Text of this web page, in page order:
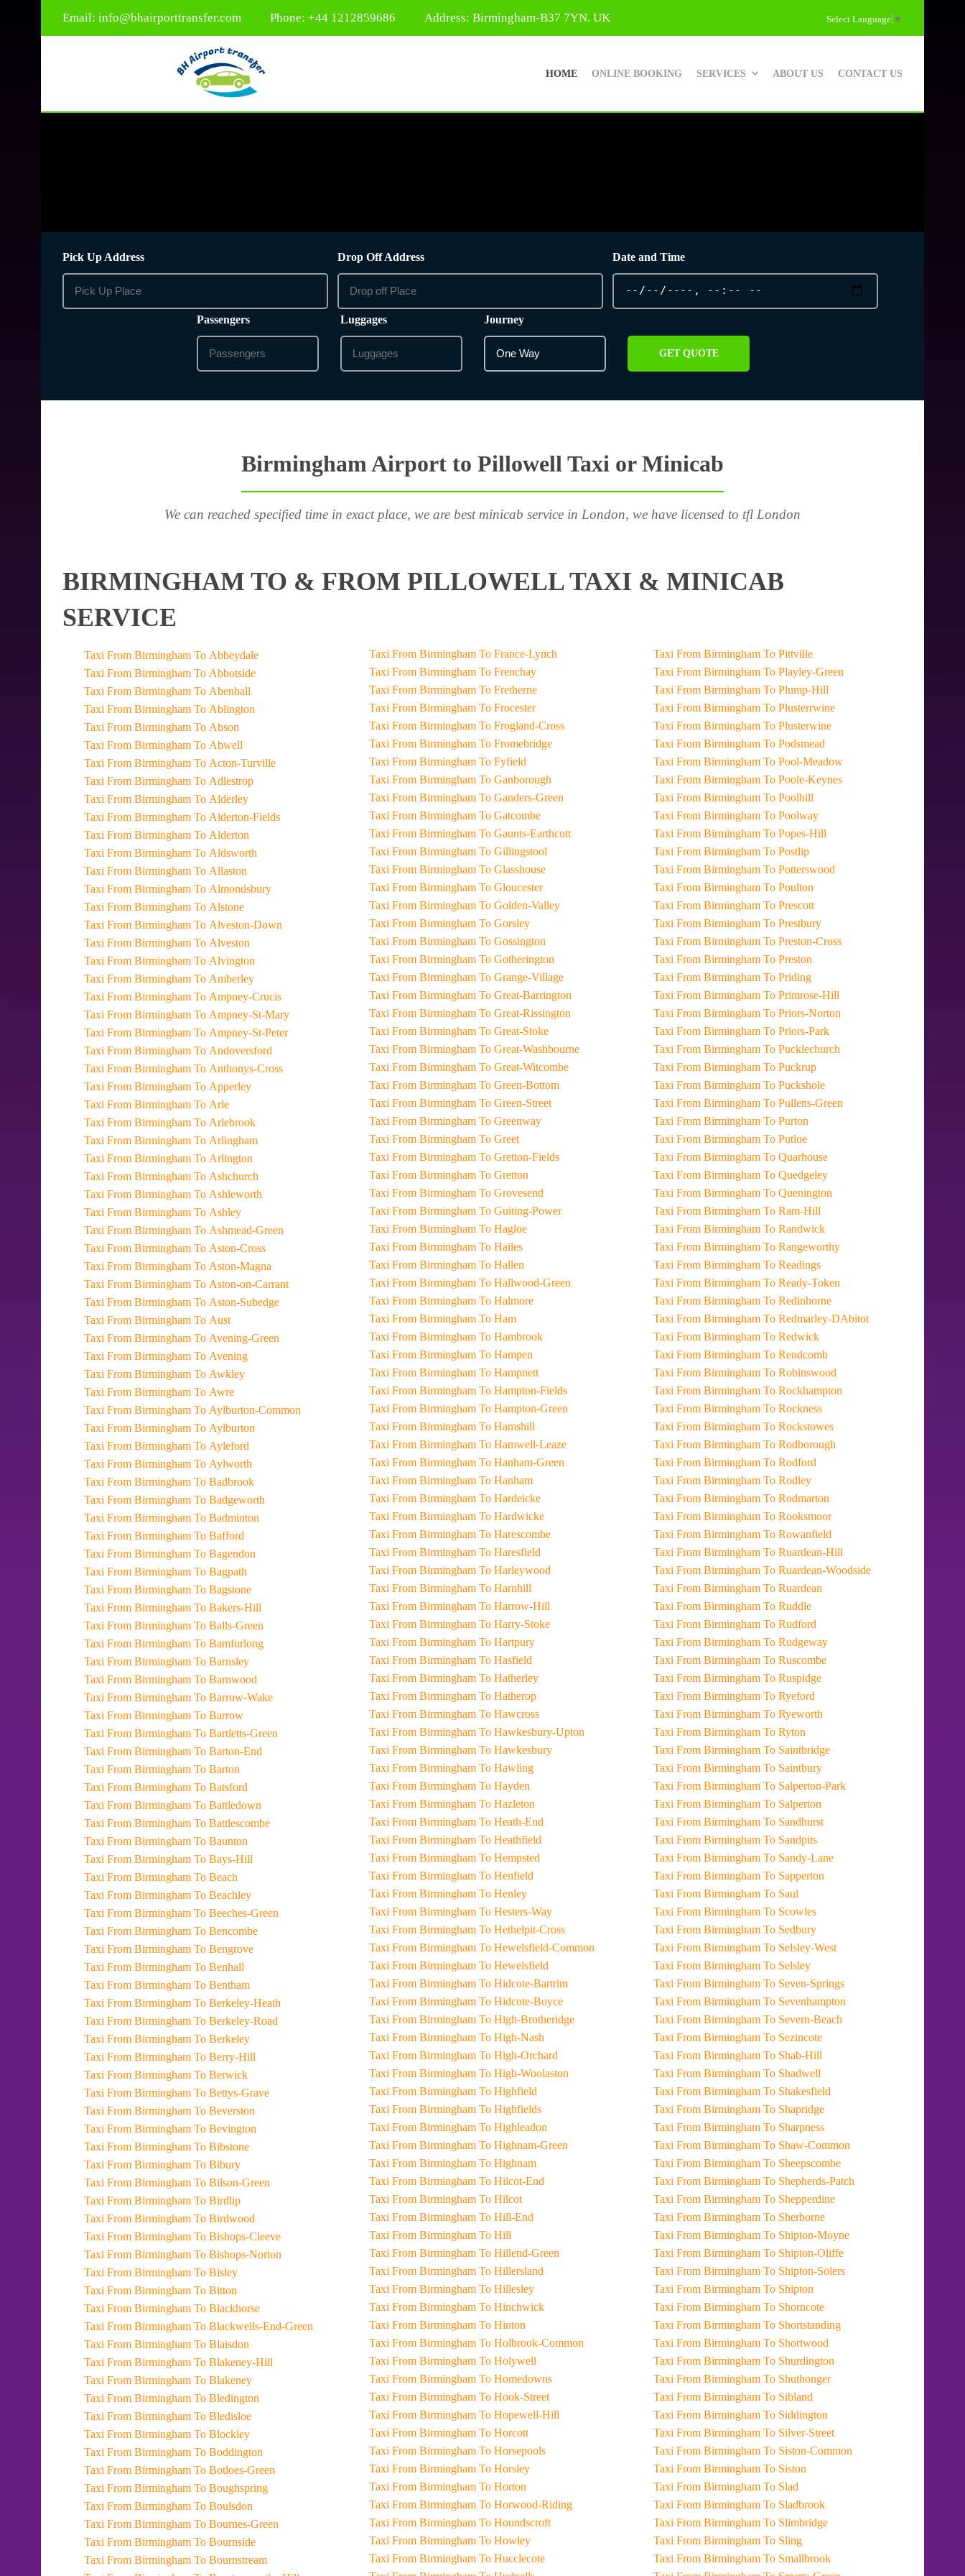
Email: info@bhairporttransfer.com Phone: +44 1212859686 Address: Birmingham-B37 7YN. UK Select Language ▼
HOME ONLINE BOOKING SERVICES ABOUT US CONTACT US
Pick Up Address Drop Off Address Date and Time
Passengers Luggages Journey
GET QUOTE
Birmingham Airport to Pillowell Taxi or Minicab
We can reached specified time in exact place, we are best minicab service in London, we have licensed to tfl London
BIRMINGHAM TO & FROM PILLOWELL TAXI & MINICAB
SERVICE
Taxi From Birmingham To Abbeydale
Taxi From Birmingham To Abbotside
Taxi From Birmingham To Abenhall
Taxi From Birmingham To Ablington
Taxi From Birmingham To Abson
Taxi From Birmingham To Abwell
Taxi From Birmingham To Acton-Turville
Taxi From Birmingham To Adlestrop
Taxi From Birmingham To Alderley
Taxi From Birmingham To Alderton-Fields
Taxi From Birmingham To Alderton
Taxi From Birmingham To Aldsworth
Taxi From Birmingham To Allaston
Taxi From Birmingham To Almondsbury
Taxi From Birmingham To Alstone
Taxi From Birmingham To Alveston-Down
Taxi From Birmingham To Alveston
Taxi From Birmingham To Alvington
Taxi From Birmingham To Amberley
Taxi From Birmingham To Ampney-Crucis
Taxi From Birmingham To Ampney-St-Mary
Taxi From Birmingham To Ampney-St-Peter
Taxi From Birmingham To Andoversford
Taxi From Birmingham To Anthonys-Cross
Taxi From Birmingham To Apperley
Taxi From Birmingham To Arle
Taxi From Birmingham To Arlebrook
Taxi From Birmingham To Arlingham
Taxi From Birmingham To Arlington
Taxi From Birmingham To Ashchurch
Taxi From Birmingham To Ashleworth
Taxi From Birmingham To Ashley
Taxi From Birmingham To Ashmead-Green
Taxi From Birmingham To Aston-Cross
Taxi From Birmingham To Aston-Magna
Taxi From Birmingham To Aston-on-Carrant
Taxi From Birmingham To Aston-Subedge
Taxi From Birmingham To Aust
Taxi From Birmingham To Avening-Green
Taxi From Birmingham To Avening
Taxi From Birmingham To Awkley
Taxi From Birmingham To Awre
Taxi From Birmingham To Aylburton-Common
Taxi From Birmingham To Aylburton
Taxi From Birmingham To Ayleford
Taxi From Birmingham To Aylworth
Taxi From Birmingham To Badbrook
Taxi From Birmingham To Badgeworth
Taxi From Birmingham To Badminton
Taxi From Birmingham To Bafford
Taxi From Birmingham To Bagendon
Taxi From Birmingham To Bagpath
Taxi From Birmingham To Bagstone
Taxi From Birmingham To Bakers-Hill
Taxi From Birmingham To Balls-Green
Taxi From Birmingham To Bamfurlong
Taxi From Birmingham To Barnsley
Taxi From Birmingham To Barnwood
Taxi From Birmingham To Barrow-Wake
Taxi From Birmingham To Barrow
Taxi From Birmingham To Bartletts-Green
Taxi From Birmingham To Barton-End
Taxi From Birmingham To Barton
Taxi From Birmingham To Batsford
Taxi From Birmingham To Battledown
Taxi From Birmingham To Battlescombe
Taxi From Birmingham To Baunton
Taxi From Birmingham To Bays-Hill
Taxi From Birmingham To Beach
Taxi From Birmingham To Beachley
Taxi From Birmingham To Beeches-Green
Taxi From Birmingham To Bencombe
Taxi From Birmingham To Bengrove
Taxi From Birmingham To Benhall
Taxi From Birmingham To Bentham
Taxi From Birmingham To Berkeley-Heath
Taxi From Birmingham To Berkeley-Road
Taxi From Birmingham To Berkeley
Taxi From Birmingham To Berry-Hill
Taxi From Birmingham To Berwick
Taxi From Birmingham To Bettys-Grave
Taxi From Birmingham To Beverston
Taxi From Birmingham To Bevington
Taxi From Birmingham To Bibstone
Taxi From Birmingham To Bibury
Taxi From Birmingham To Bilson-Green
Taxi From Birmingham To Birdlip
Taxi From Birmingham To Birdwood
Taxi From Birmingham To Bishops-Cleeve
Taxi From Birmingham To Bishops-Norton
Taxi From Birmingham To Bisley
Taxi From Birmingham To Bitton
Taxi From Birmingham To Blackhorse
Taxi From Birmingham To Blackwells-End-Green
Taxi From Birmingham To Blaisdon
Taxi From Birmingham To Blakeney-Hill
Taxi From Birmingham To Blakeney
Taxi From Birmingham To Bledington
Taxi From Birmingham To Bledisloe
Taxi From Birmingham To Blockley
Taxi From Birmingham To Boddington
Taxi From Birmingham To Botloes-Green
Taxi From Birmingham To Boughspring
Taxi From Birmingham To Boulsdon
Taxi From Birmingham To Bournes-Green
Taxi From Birmingham To Bournside
Taxi From Birmingham To Bournstream
Taxi From Birmingham To France-Lynch
Taxi From Birmingham To Frenchay
Taxi From Birmingham To Fretherne
Taxi From Birmingham To Frocester
Taxi From Birmingham To Frogland-Cross
Taxi From Birmingham To Fromebridge
Taxi From Birmingham To Fyfield
Taxi From Birmingham To Ganborough
Taxi From Birmingham To Ganders-Green
Taxi From Birmingham To Gatcombe
Taxi From Birmingham To Gaunts-Earthcott
Taxi From Birmingham To Gillingstool
Taxi From Birmingham To Glasshouse
Taxi From Birmingham To Gloucester
Taxi From Birmingham To Golden-Valley
Taxi From Birmingham To Gorsley
Taxi From Birmingham To Gossington
Taxi From Birmingham To Gotherington
Taxi From Birmingham To Grange-Village
Taxi From Birmingham To Great-Barrington
Taxi From Birmingham To Great-Rissington
Taxi From Birmingham To Great-Stoke
Taxi From Birmingham To Great-Washbourne
Taxi From Birmingham To Great-Witcombe
Taxi From Birmingham To Green-Bottom
Taxi From Birmingham To Green-Street
Taxi From Birmingham To Greenway
Taxi From Birmingham To Greet
Taxi From Birmingham To Gretton-Fields
Taxi From Birmingham To Gretton
Taxi From Birmingham To Grovesend
Taxi From Birmingham To Guiting-Power
Taxi From Birmingham To Hagloe
Taxi From Birmingham To Hailes
Taxi From Birmingham To Hallen
Taxi From Birmingham To Hallwood-Green
Taxi From Birmingham To Halmore
Taxi From Birmingham To Ham
Taxi From Birmingham To Hambrook
Taxi From Birmingham To Hampen
Taxi From Birmingham To Hampnett
Taxi From Birmingham To Hampton-Fields
Taxi From Birmingham To Hampton-Green
Taxi From Birmingham To Hamshill
Taxi From Birmingham To Hamwell-Leaze
Taxi From Birmingham To Hanham-Green
Taxi From Birmingham To Hanham
Taxi From Birmingham To Hardeicke
Taxi From Birmingham To Hardwicke
Taxi From Birmingham To Harescombe
Taxi From Birmingham To Haresfield
Taxi From Birmingham To Harleywood
Taxi From Birmingham To Harnhill
Taxi From Birmingham To Harrow-Hill
Taxi From Birmingham To Harry-Stoke
Taxi From Birmingham To Hartpury
Taxi From Birmingham To Hasfield
Taxi From Birmingham To Hatherley
Taxi From Birmingham To Hatherop
Taxi From Birmingham To Hawcross
Taxi From Birmingham To Hawkesbury-Upton
Taxi From Birmingham To Hawkesbury
Taxi From Birmingham To Hawling
Taxi From Birmingham To Hayden
Taxi From Birmingham To Hazleton
Taxi From Birmingham To Heath-End
Taxi From Birmingham To Heathfield
Taxi From Birmingham To Hempsted
Taxi From Birmingham To Henfield
Taxi From Birmingham To Henley
Taxi From Birmingham To Hesters-Way
Taxi From Birmingham To Hethelpit-Cross
Taxi From Birmingham To Hewelsfield-Common
Taxi From Birmingham To Hewelsfield
Taxi From Birmingham To Hidcote-Bartrim
Taxi From Birmingham To Hidcote-Boyce
Taxi From Birmingham To High-Brotheridge
Taxi From Birmingham To High-Nash
Taxi From Birmingham To High-Orchard
Taxi From Birmingham To High-Woolaston
Taxi From Birmingham To Highfield
Taxi From Birmingham To Highfields
Taxi From Birmingham To Highleadon
Taxi From Birmingham To Highnam-Green
Taxi From Birmingham To Highnam
Taxi From Birmingham To Hilcot-End
Taxi From Birmingham To Hilcot
Taxi From Birmingham To Hill-End
Taxi From Birmingham To Hill
Taxi From Birmingham To Hillend-Green
Taxi From Birmingham To Hillersland
Taxi From Birmingham To Hillesley
Taxi From Birmingham To Hinchwick
Taxi From Birmingham To Hinton
Taxi From Birmingham To Holbrook-Common
Taxi From Birmingham To Holywell
Taxi From Birmingham To Homedowns
Taxi From Birmingham To Hook-Street
Taxi From Birmingham To Hopewell-Hill
Taxi From Birmingham To Horcott
Taxi From Birmingham To Horsepools
Taxi From Birmingham To Horsley
Taxi From Birmingham To Horton
Taxi From Birmingham To Horwood-Riding
Taxi From Birmingham To Houndscroft
Taxi From Birmingham To Howley
Taxi From Birmingham To Hucclecote
Taxi From Birmingham To Pittville
Taxi From Birmingham To Playley-Green
Taxi From Birmingham To Plump-Hill
Taxi From Birmingham To Plusterrwine
Taxi From Birmingham To Plusterwine
Taxi From Birmingham To Podsmead
Taxi From Birmingham To Pool-Meadow
Taxi From Birmingham To Poole-Keynes
Taxi From Birmingham To Poolhill
Taxi From Birmingham To Poolway
Taxi From Birmingham To Popes-Hill
Taxi From Birmingham To Postlip
Taxi From Birmingham To Potterswood
Taxi From Birmingham To Poulton
Taxi From Birmingham To Prescott
Taxi From Birmingham To Prestbury
Taxi From Birmingham To Preston-Cross
Taxi From Birmingham To Preston
Taxi From Birmingham To Priding
Taxi From Birmingham To Primrose-Hill
Taxi From Birmingham To Priors-Norton
Taxi From Birmingham To Priors-Park
Taxi From Birmingham To Pucklechurch
Taxi From Birmingham To Puckrup
Taxi From Birmingham To Puckshole
Taxi From Birmingham To Pullens-Green
Taxi From Birmingham To Purton
Taxi From Birmingham To Putloe
Taxi From Birmingham To Quarhouse
Taxi From Birmingham To Quedgeley
Taxi From Birmingham To Quenington
Taxi From Birmingham To Ram-Hill
Taxi From Birmingham To Randwick
Taxi From Birmingham To Rangeworthy
Taxi From Birmingham To Readings
Taxi From Birmingham To Ready-Token
Taxi From Birmingham To Redinhorne
Taxi From Birmingham To Redmarley-DAbitot
Taxi From Birmingham To Redwick
Taxi From Birmingham To Rendcomb
Taxi From Birmingham To Robinswood
Taxi From Birmingham To Rockhampton
Taxi From Birmingham To Rockness
Taxi From Birmingham To Rockstowes
Taxi From Birmingham To Rodborough
Taxi From Birmingham To Rodford
Taxi From Birmingham To Rodley
Taxi From Birmingham To Rodmarton
Taxi From Birmingham To Rooksmoor
Taxi From Birmingham To Rowanfield
Taxi From Birmingham To Ruardean-Hill
Taxi From Birmingham To Ruardean-Woodside
Taxi From Birmingham To Ruardean
Taxi From Birmingham To Ruddle
Taxi From Birmingham To Rudford
Taxi From Birmingham To Rudgeway
Taxi From Birmingham To Ruscombe
Taxi From Birmingham To Ruspidge
Taxi From Birmingham To Ryeford
Taxi From Birmingham To Ryeworth
Taxi From Birmingham To Ryton
Taxi From Birmingham To Saintbridge
Taxi From Birmingham To Saintbury
Taxi From Birmingham To Salperton-Park
Taxi From Birmingham To Salperton
Taxi From Birmingham To Sandhurst
Taxi From Birmingham To Sandpits
Taxi From Birmingham To Sandy-Lane
Taxi From Birmingham To Sapperton
Taxi From Birmingham To Saul
Taxi From Birmingham To Scowles
Taxi From Birmingham To Sedbury
Taxi From Birmingham To Selsley-West
Taxi From Birmingham To Selsley
Taxi From Birmingham To Seven-Springs
Taxi From Birmingham To Sevenhampton
Taxi From Birmingham To Severn-Beach
Taxi From Birmingham To Sezincote
Taxi From Birmingham To Shab-Hill
Taxi From Birmingham To Shadwell
Taxi From Birmingham To Shakesfield
Taxi From Birmingham To Shapridge
Taxi From Birmingham To Sharpness
Taxi From Birmingham To Shaw-Common
Taxi From Birmingham To Sheepscombe
Taxi From Birmingham To Shepherds-Patch
Taxi From Birmingham To Shepperdine
Taxi From Birmingham To Sherborne
Taxi From Birmingham To Shipton-Moyne
Taxi From Birmingham To Shipton-Oliffe
Taxi From Birmingham To Shipton-Solers
Taxi From Birmingham To Shipton
Taxi From Birmingham To Shorncote
Taxi From Birmingham To Shortstanding
Taxi From Birmingham To Shortwood
Taxi From Birmingham To Shurdington
Taxi From Birmingham To Shuthonger
Taxi From Birmingham To Sibland
Taxi From Birmingham To Siddington
Taxi From Birmingham To Silver-Street
Taxi From Birmingham To Siston-Common
Taxi From Birmingham To Siston
Taxi From Birmingham To Slad
Taxi From Birmingham To Sladbrook
Taxi From Birmingham To Slimbridge
Taxi From Birmingham To Sling
Taxi From Birmingham To Smallbrook